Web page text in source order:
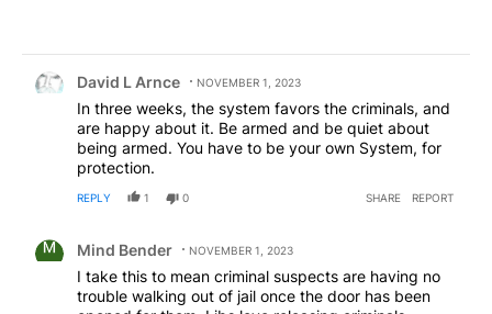
David L Arnce NOVEMBER 1, 2023
In three weeks, the system favors the criminals, and
are happy about it. Be armed and be quiet about
being armed. You have to be your own System, for
protection.
REPLY 1 0 SHARE REPORT
Mind Bender NOVEMBER 1, 2023
I take this to mean criminal suspects are having no
trouble walking out of jail once the door has been